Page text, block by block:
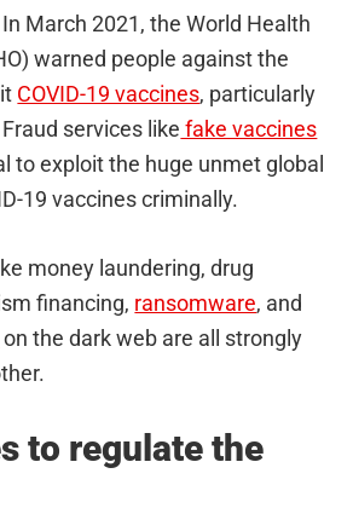
In March 2021, the World Health
warned people against the
COVID-19 vaccines, particularly
services like fake vaccines
to exploit the huge unmet global
19 vaccines criminally.
money laundering, drug
financing, ransomware, and
on the dark web are all strongly
to regulate the